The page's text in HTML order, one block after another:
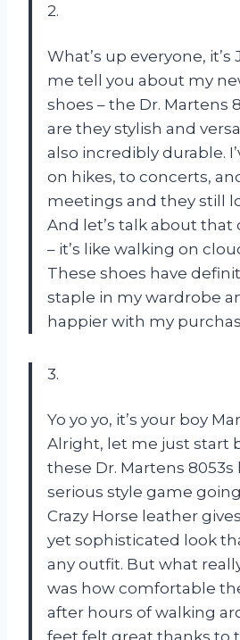
2.
What’s up everyone,
me tell you about my
shoes – the Dr. Martens
are they stylish and
also incredibly durable.
on hikes, to concerts,
meetings and they still
And let’s talk about
– it’s like walking on
These shoes have
staple in my wardrobe
happier with my
3.
Yo yo yo, it’s your boy
Alright, let me just start
these Dr. Martens
serious style game
Crazy Horse leather
yet sophisticated look
any outfit. But what
was how comfortable
after hours of walking
feet felt great thanks to